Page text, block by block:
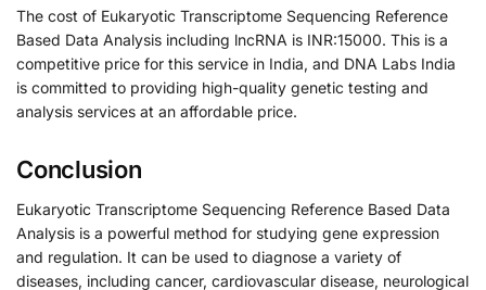
The cost of Eukaryotic Transcriptome Sequencing Reference
Based Data Analysis including lncRNA is INR:15000. This is a
competitive price for this service in India, and DNA Labs India
is committed to providing high-quality genetic testing and
analysis services at an affordable price.
Conclusion
Eukaryotic Transcriptome Sequencing Reference Based Data
Analysis is a powerful method for studying gene expression
and regulation. It can be used to diagnose a variety of
diseases, including cancer, cardiovascular disease, neurological